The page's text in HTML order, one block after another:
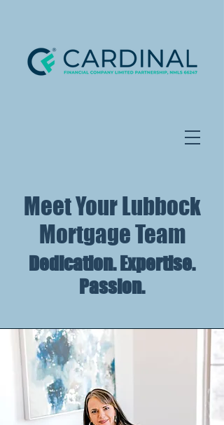
Meet Your Lubbock
Mortgage Team
Dedication. Expertise.
Passion.